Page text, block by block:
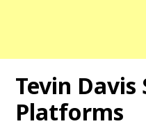
Tevin Davis
Platforms